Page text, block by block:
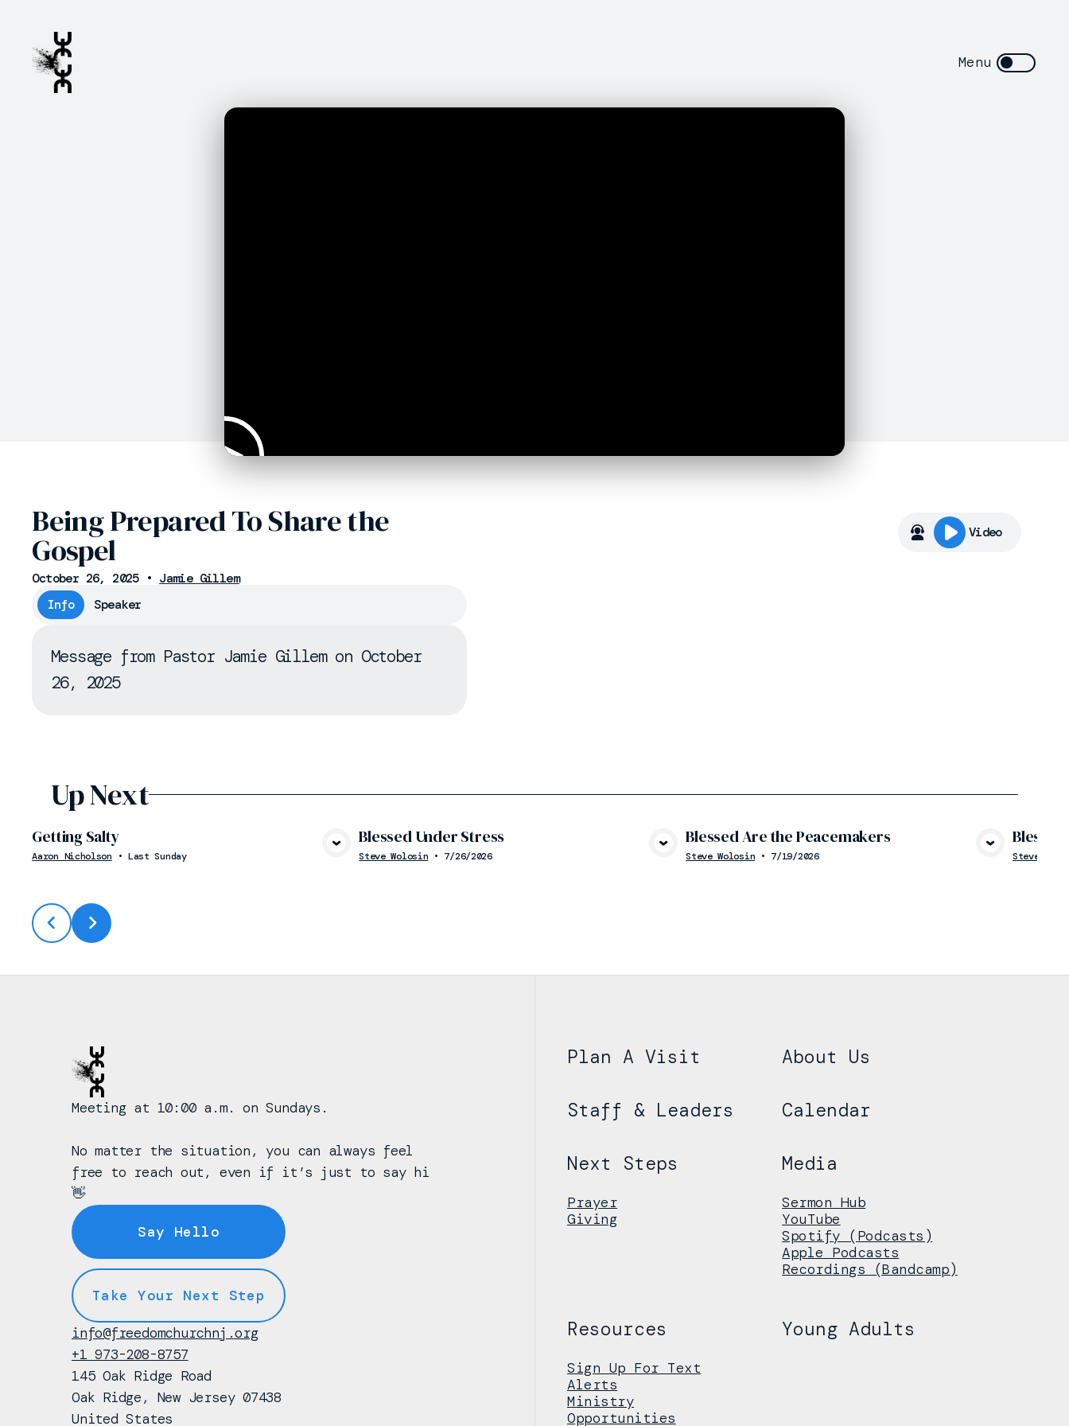
Video
Being Prepared To Share the
Gospel
October 26, 2025• Jamie Gillem
Info
Speaker
Message from Pastor Jamie Gillem on October
26, 2025
Up Next
View Media
Getting Salty
Aaron Nicholson • Last Sunday View Media
Blessed Under Stress
Steve Wolosin • 7/26/2026 View Media
Blessed Are the Peacemakers
Steve Wolosin • 7/19/2026 Steve
Meeting at 10:00 a.m. on Sundays.
No matter the situation, you can always feel
free to reach out, even if it’s just to say hi
👋
Say Hello
Take Your Next Step
info@freedomchurchnj.org
+1 973-208-8757
145 Oak Ridge Road
Oak Ridge, New Jersey 07438
United States
Plan A Visit About Us
Staff & Leaders Calendar
Next Steps
Prayer
Giving
Media
Sermon Hub
YouTube
Spotify (Podcasts)
Apple Podcasts
Recordings (Bandcamp)
Resources
Sign Up For Text
Alerts
Ministry
Opportunities
Young Adults